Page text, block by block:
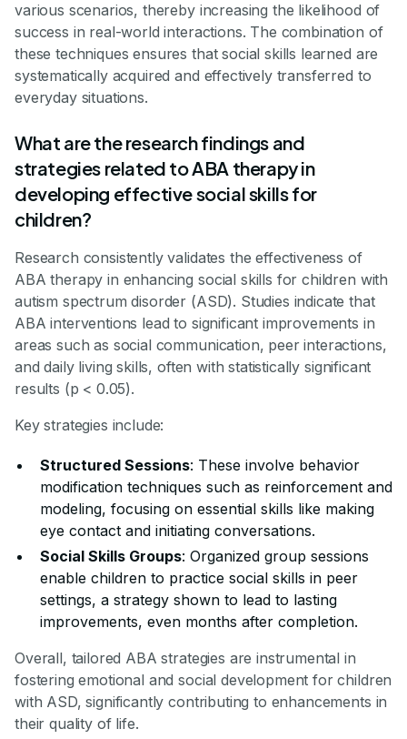
various scenarios, thereby increasing the likelihood of
success in real-world interactions. The combination of
these techniques ensures that social skills learned are
systematically acquired and effectively transferred to
everyday situations.
What are the research findings and
strategies related to ABA therapy in
developing effective social skills for
children?
Research consistently validates the effectiveness of
ABA therapy in enhancing social skills for children with
autism spectrum disorder (ASD). Studies indicate that
ABA interventions lead to significant improvements in
areas such as social communication, peer interactions,
and daily living skills, often with statistically significant
results (p < 0.05).
Key strategies include:
Structured Sessions: These involve behavior
modification techniques such as reinforcement and
modeling, focusing on essential skills like making
eye contact and initiating conversations.
Social Skills Groups: Organized group sessions
enable children to practice social skills in peer
settings, a strategy shown to lead to lasting
improvements, even months after completion.
Overall, tailored ABA strategies are instrumental in
fostering emotional and social development for children
with ASD, significantly contributing to enhancements in
their quality of life.